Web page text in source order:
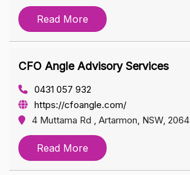
Read More
CFO Angle Advisory Services
0431 057 932
https://cfoangle.com/
4 Muttama Rd , Artarmon, NSW, 2064
Read More